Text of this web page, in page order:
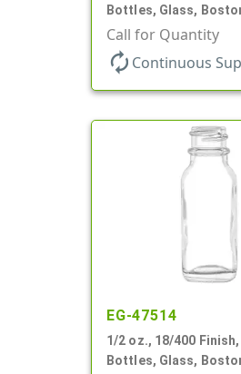
Bottles, Glass,
Call for Quantity
autorenew Continuous
EG-47514
1/2 oz., 18/400
Bottles, Glass,